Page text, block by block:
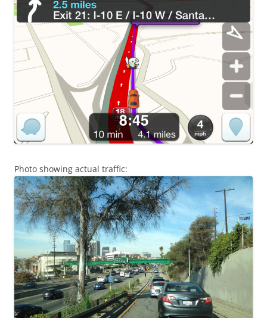
Photo showing actual traffic: